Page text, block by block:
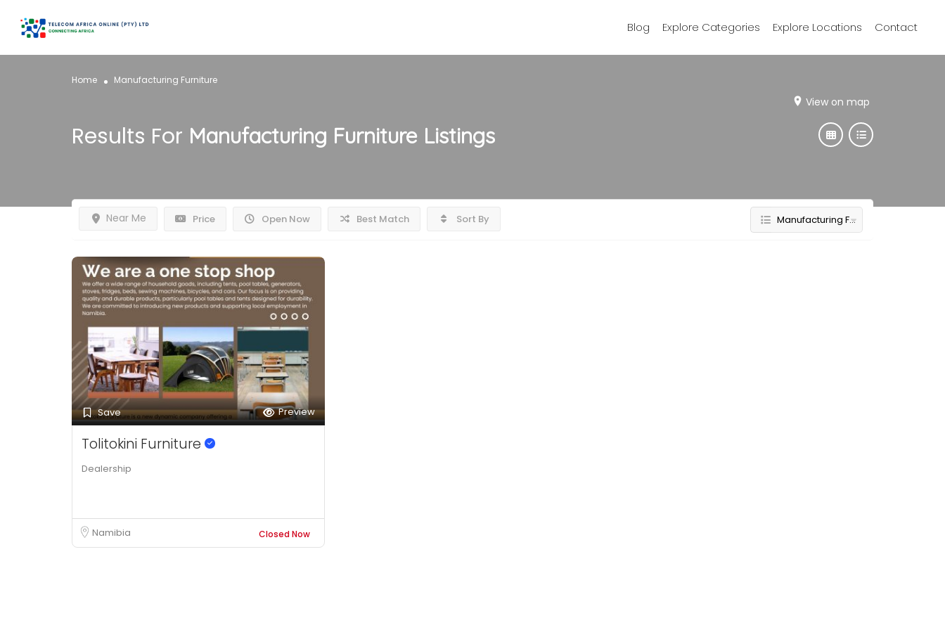
Blog Explore Categories Explore Locations Contact
Home Manufacturing Furniture
View on map
Results For Manufacturing Furniture Listings
Price Open Now
Near Me Best Match Sort By Manufacturing Furniture
Save Preview
Tolitokini Furniture
Dealership
Namibia Closed Now